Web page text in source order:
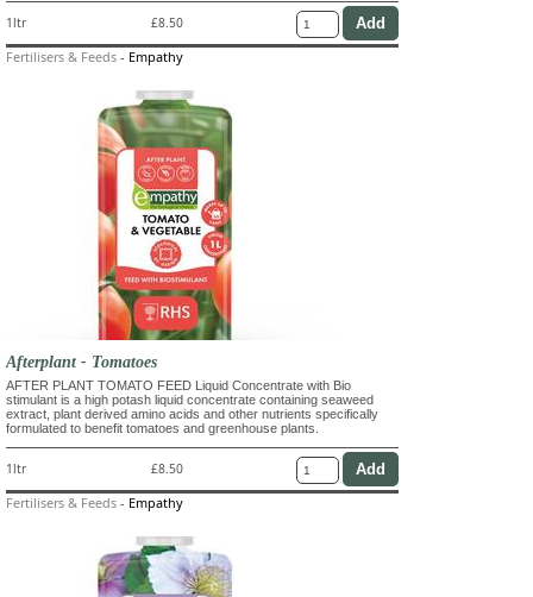
1ltr £8.50
Fertilisers & Feeds - Empathy
Afterplant - Tomatoes
AFTER PLANT TOMATO FEED Liquid Concentrate with Bio
stimulant is a high potash liquid concentrate containing seaweed
extract, plant derived amino acids and other nutrients specifically
formulated to benefit tomatoes and greenhouse plants.
1ltr £8.50
Fertilisers & Feeds - Empathy